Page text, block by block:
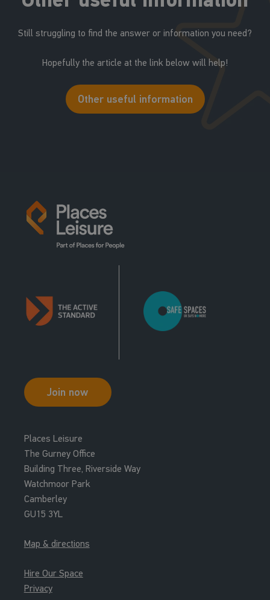
Still struggling to find the answer or information you need?
Hopefully the article at the link below will help!
Other useful information
Join now
Places Leisure
The Gurney Office
Building Three, Riverside Way
Watchmoor Park
Camberley
GU15 3YL
Map & directions
Hire Our Space
Privacy